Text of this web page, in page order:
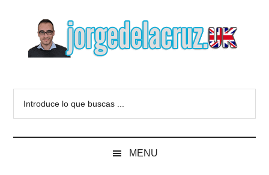
content
secondary
sidebar
Blog
of
VMware,
Veeam,
MENU